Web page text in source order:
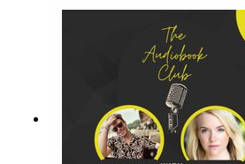
Links:TikTok:
more from your audiobook
AMPlify:https://bit.ly/
Audio
Voices:https://
diovoices.com/access-calls/